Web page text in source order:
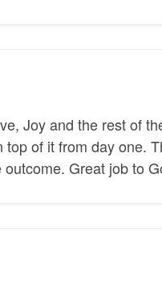
Joy and the rest of
top of it from day one.
outcome. Great job to